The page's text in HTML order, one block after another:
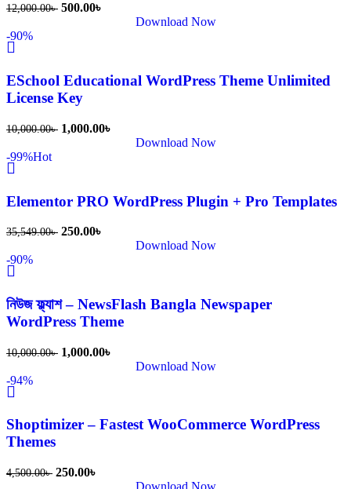
12,000.00৳ 500.00৳
Download Now
-90%
ESchool Educational WordPress Theme Unlimited
License Key
10,000.00৳ 1,000.00৳
Download Now
-99%Hot
Elementor PRO WordPress Plugin + Pro Templates
35,549.00৳ 250.00৳
Download Now
-90%
নিউজ ফ্ল্যাশ – NewsFlash Bangla Newspaper
WordPress Theme
10,000.00৳ 1,000.00৳
Download Now
-94%
Shoptimizer – Fastest WooCommerce WordPress
Themes
4,500.00৳ 250.00৳